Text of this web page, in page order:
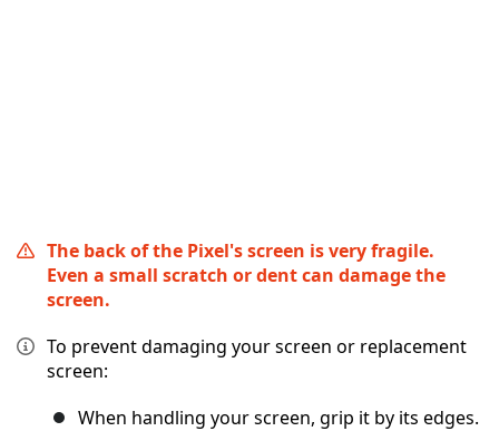
The back of the Pixel's screen is very fragile.
Even a small scratch or dent can damage the
screen.
To prevent damaging your screen or replacement
screen:
When handling your screen, grip it by its edges.